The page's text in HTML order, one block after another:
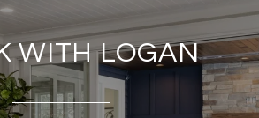
WITH LOGAN